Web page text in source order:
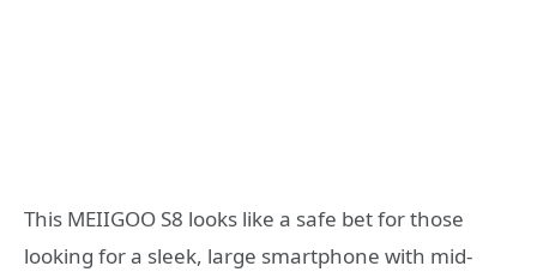
This MEIIGOO S8 looks like a safe bet for those
looking for a sleek, large smartphone with mid-